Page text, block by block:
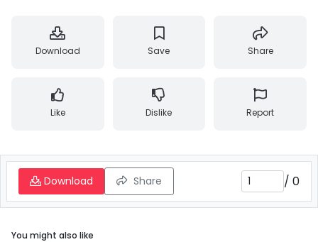
Download Save Share
Like Dislike Report
Download Share / 0
You might also like